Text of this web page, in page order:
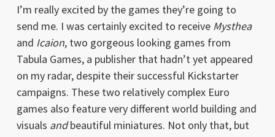
I’m really excited by the games they’re going to
send me. I was certainly excited to receive Mysthea
and Icaion, two gorgeous looking games from
Tabula Games, a publisher that hadn’t yet appeared
on my radar, despite their successful Kickstarter
campaigns. These two relatively complex Euro
games also feature very different world building and
visuals andbeautiful miniatures. Not only that, but